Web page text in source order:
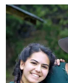
Image